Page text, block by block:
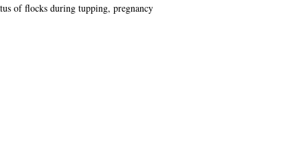
of flocks during tupping, pregnancy